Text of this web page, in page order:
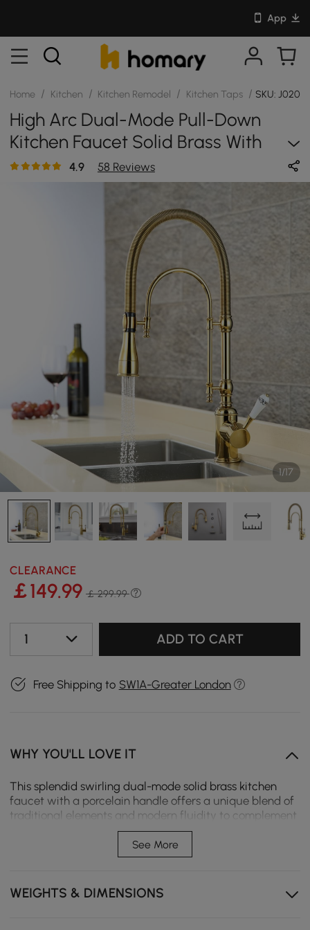
App
Home / Kitchen / Kitchen Remodel / Kitchen Taps / SKU:
High Arc Dual-Mode Pull-Down
Kitchen Faucet Solid Brass With
Porcelain Handle
4.9 58 Reviews
1/17
CLEARANCE
￡149.99 ￡ 299.99
1 ADD TO CART
Free Shipping to SW1A-Greater London
WHY YOU'LL LOVE IT
This splendid swirling dual-mode solid brass kitchen
faucet with a porcelain handle offers a unique blend of
traditional elements and modern fluidity to complement
an eclectic design with refreshed sophistication. Clean
lines and a high arc spout create a sleek contemporary
look. The spray head is ergonomically designed with a
from stream to spray at the touch of the button. To fulfill
any washing task, the spout swirls 360° to reach every
See More
WEIGHTS & DIMENSIONS